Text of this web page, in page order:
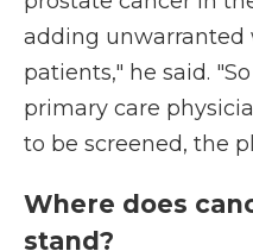
adding unwarranted
patients," he said.
primary care
to be screened, the
Where does
stand?